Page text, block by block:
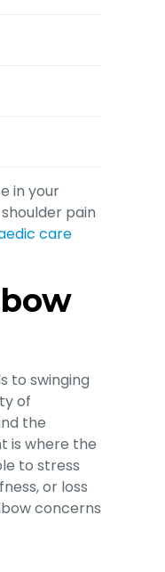
in your
pain
care
to swinging
of
the
is where the
to stress
or loss
concerns